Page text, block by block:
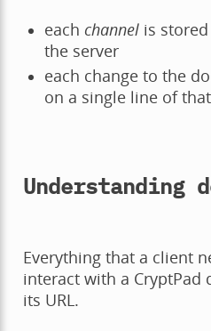
each channelis stored
the server
each change to the
on a single line of
Understanding
Everything that a client
interact with a CryptPad
its URL.